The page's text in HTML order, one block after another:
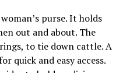
purse. It holds
out and about. The
to tie down cattle. A
quick and easy access.